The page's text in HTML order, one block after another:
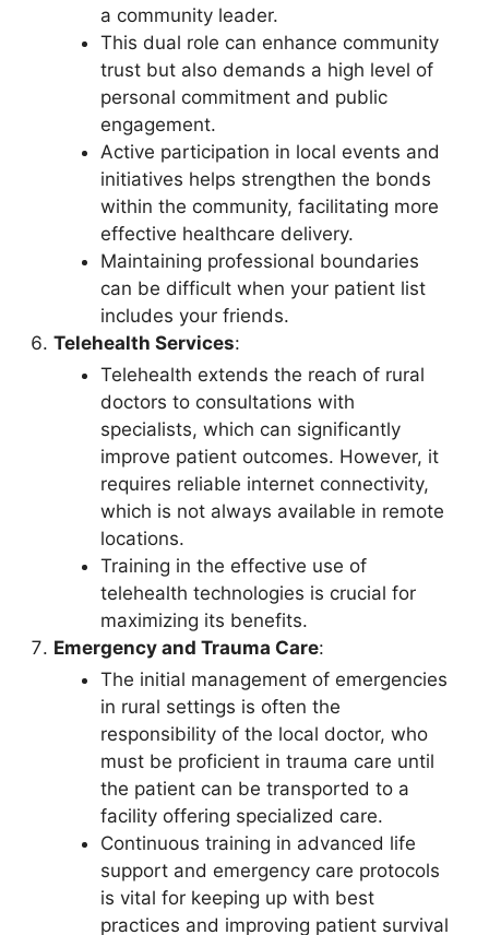
a community leader.
This dual role can enhance community
trust but also demands a high level of
personal commitment and public
engagement.
Active participation in local events and
initiatives helps strengthen the bonds
within the community, facilitating more
effective healthcare delivery.
Maintaining professional boundaries
can be difficult when your patient list
includes your friends.
Telehealth Services:
Telehealth extends the reach of rural
doctors to consultations with
specialists, which can significantly
improve patient outcomes. However, it
requires reliable internet connectivity,
which is not always available in remote
locations.
Training in the effective use of
telehealth technologies is crucial for
maximizing its benefits.
Emergency and Trauma Care:
The initial management of emergencies
in rural settings is often the
responsibility of the local doctor, who
must be proficient in trauma care until
the patient can be transported to a
facility offering specialized care.
Continuous training in advanced life
support and emergency care protocols
is vital for keeping up with best
practices and improving patient survival